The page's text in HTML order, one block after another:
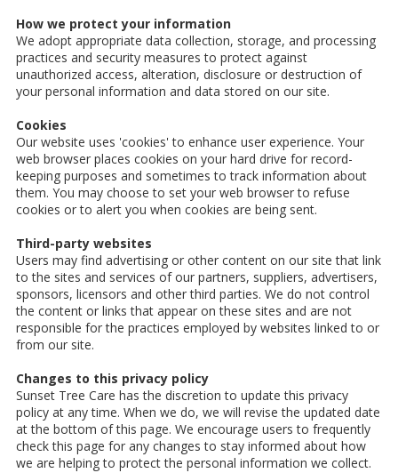
How we protect your information
We adopt appropriate data collection, storage, and processing
practices and security measures to protect against
unauthorized access, alteration, disclosure or destruction of
your personal information and data stored on our site.
Cookies
Our website uses 'cookies' to enhance user experience. Your
web browser places cookies on your hard drive for record-
keeping purposes and sometimes to track information about
them. You may choose to set your web browser to refuse
cookies or to alert you when cookies are being sent.
Third-party websites
Users may find advertising or other content on our site that link
to the sites and services of our partners, suppliers, advertisers,
sponsors, licensors and other third parties. We do not control
the content or links that appear on these sites and are not
responsible for the practices employed by websites linked to or
from our site.
Changes to this privacy policy
Sunset Tree Care has the discretion to update this privacy
policy at any time. When we do, we will revise the updated date
at the bottom of this page. We encourage users to frequently
check this page for any changes to stay informed about how
we are helping to protect the personal information we collect.